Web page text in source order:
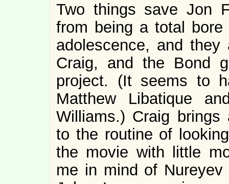
Two things save Jon
from being a total
adolescence, and
Craig, and the Bond
project. (It seems to
Matthew Libatique
Williams.) Craig brings
to the routine of
the movie with little
me in mind of